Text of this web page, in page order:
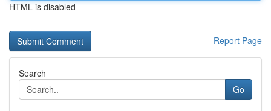
HTML is disabled
Report Page
Search
Go